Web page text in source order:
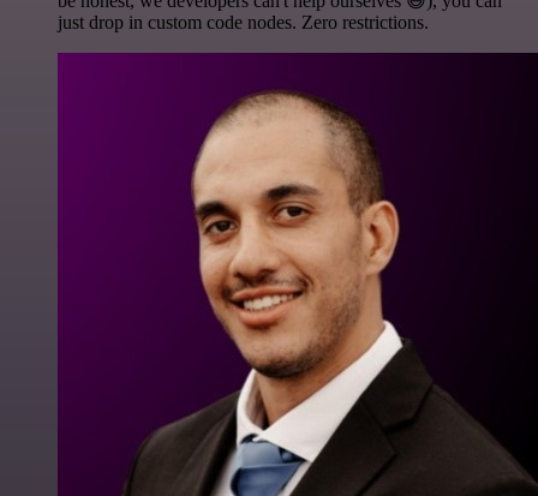
just drop in custom code nodes. Zero restrictions.